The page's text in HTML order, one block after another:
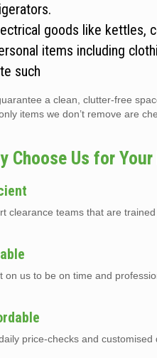
goods like kettles,
items including
such
a clean, clutter-free
items we don’t remove are
Choose Us for
clearance teams that are
on us to be on time and
price-checks and